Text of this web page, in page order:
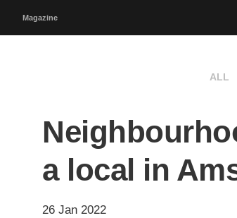
Magazine
ALL
a local in
26 Jan 2022